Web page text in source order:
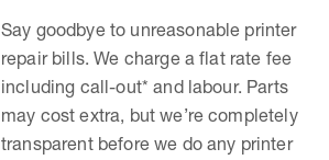
Say goodbye to unreasonable printer
repair bills. We charge a flat rate fee
including call-out* and labour. Parts
may cost extra, but we’re completely
transparent before we do any printer